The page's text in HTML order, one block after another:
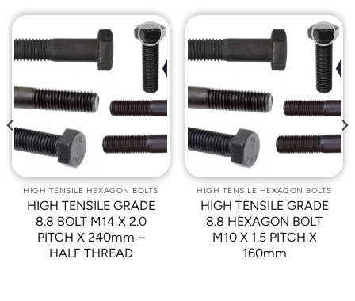
Add to
Wishlist
HIGH TENSILE HEXAGON BOLTS
HIGH TENSILE GRADE
8.8 BOLT M14 X 2.0
PITCH X 240mm –
HALF THREAD
Add to
Wishlist
HIGH TENSILE HEXAGON BOLTS
HIGH TENSILE GRADE
8.8 HEXAGON BOLT
M10 X 1.5 PITCH X
160mm